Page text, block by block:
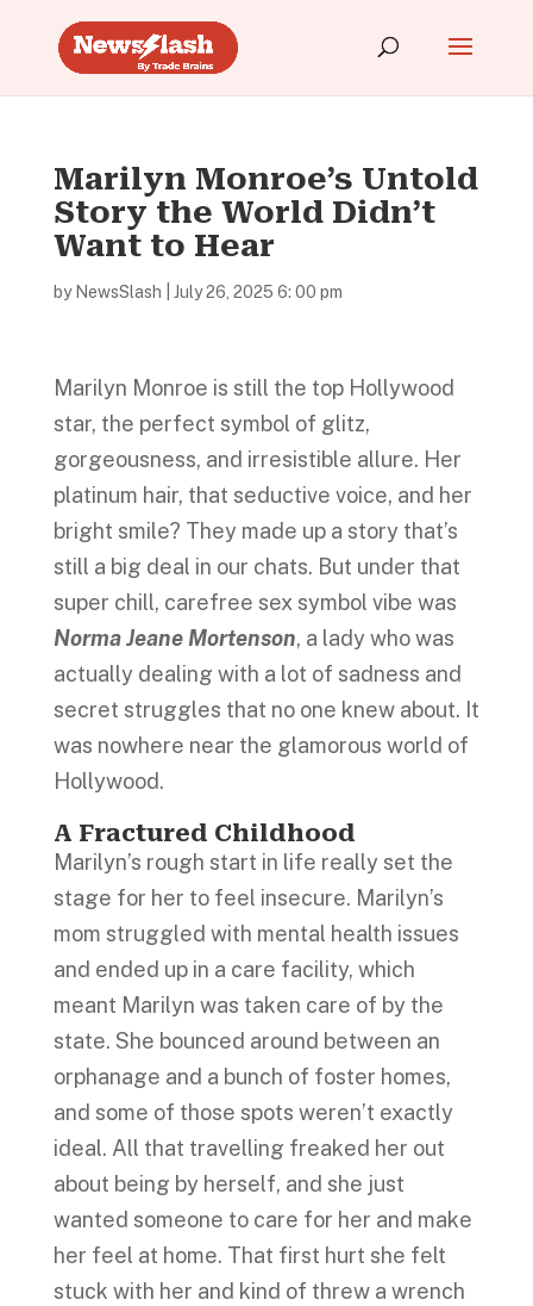
Marilyn Monroe’s Untold
Story the World Didn’t
Want to Hear
by NewsSlash July 26, 2025 6: 00 pm
Marilyn Monroe is still the top Hollywood
star, the perfect symbol of glitz,
gorgeousness, and irresistible allure. Her
platinum hair, that seductive voice, and her
bright smile? They made up a story that’s
still a big deal in our chats. But under that
super chill, carefree sex symbol vibe was
Norma Jeane Mortenson, a lady who was
actually dealing with a lot of sadness and
secret struggles that no one knew about. It
was nowhere near the glamorous world of
Hollywood.
A Fractured Childhood
Marilyn’s rough start in life really set the
stage for her to feel insecure. Marilyn’s
mom struggled with mental health issues
and ended up in a care facility, which
meant Marilyn was taken care of by the
state. She bounced around between an
orphanage and a bunch of foster homes,
and some of those spots weren’t exactly
ideal. All that travelling freaked her out
about being by herself, and she just
wanted someone to care for her and make
her feel at home. That first hurt she felt
stuck with her and kind of threw a wrench